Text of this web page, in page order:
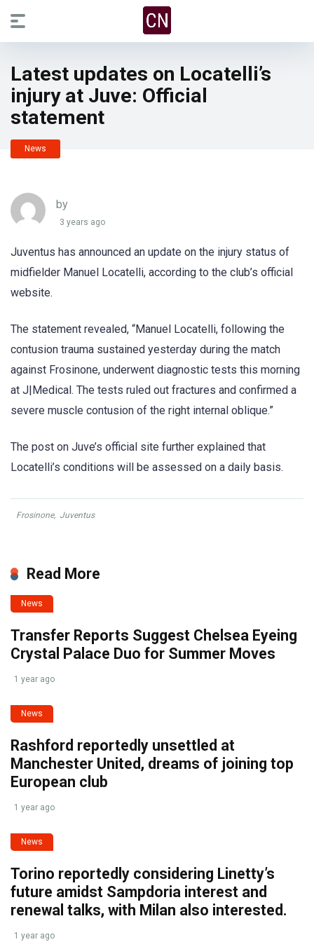
Latest updates on Locatelli’s
injury at Juve: Official
statement
News
by
3 years ago
Juventus has announced an update on the injury status of
midfielder Manuel Locatelli, according to the club’s official
website.
The statement revealed, “Manuel Locatelli, following the
contusion trauma sustained yesterday during the match
against Frosinone, underwent diagnostic tests this morning
at J|Medical. The tests ruled out fractures and confirmed a
severe muscle contusion of the right internal oblique.”
The post on Juve’s official site further explained that
Locatelli’s conditions will be assessed on a daily basis.
Frosinone, Juventus
Read More
News
Transfer Reports Suggest Chelsea Eyeing
Crystal Palace Duo for Summer Moves
1 year ago
News
Rashford reportedly unsettled at
Manchester United, dreams of joining top
European club
1 year ago
News
Torino reportedly considering Linetty’s
future amidst Sampdoria interest and
renewal talks, with Milan also interested.
1 year ago